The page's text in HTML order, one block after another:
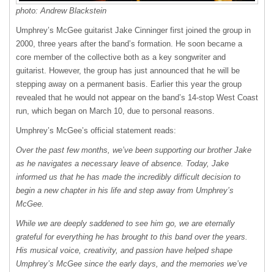
photo: Andrew Blackstein
Umphrey’s McGee guitarist Jake Cinninger first joined the group in
2000, three years after the band’s formation. He soon became a
core member of the collective both as a key songwriter and
guitarist. However, the group has just announced that he will be
stepping away on a permanent basis. Earlier this year the group
revealed that he would not appear on the band’s 14-stop West Coast
run, which began on March 10, due to personal reasons.
Umphrey’s McGee’s official statement reads:
Over the past few months, we’ve been supporting our brother Jake
as he navigates a necessary leave of absence. Today, Jake
informed us that he has made the incredibly difficult decision to
begin a new chapter in his life and step away from Umphrey’s
McGee.
While we are deeply saddened to see him go, we are eternally
grateful for everything he has brought to this band over the years.
His musical voice, creativity, and passion have helped shape
Umphrey’s McGee since the early days, and the memories we’ve